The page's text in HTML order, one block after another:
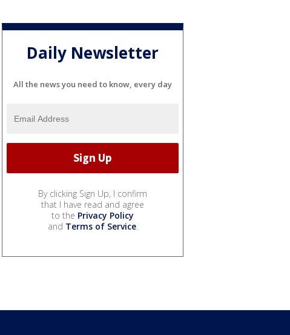
Daily Newsletter
All the news you need to know, every day
By clicking Sign Up, I confirm
that I have read and agree
to the Privacy Policy
and Terms of Service.